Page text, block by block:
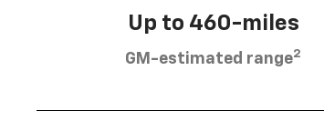
Up to 460-miles
GM-estimated range2